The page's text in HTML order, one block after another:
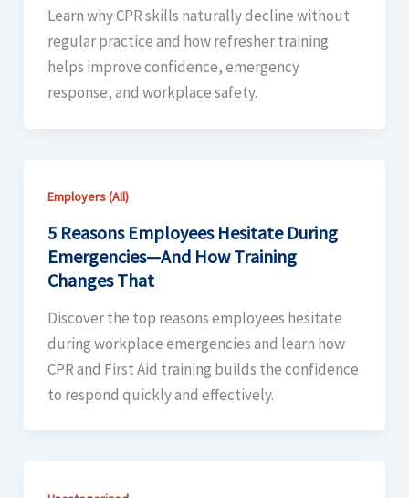
Learn why CPR skills naturally decline without
regular practice and how refresher training
helps improve confidence, emergency
response, and workplace safety.
Employers (All)
5 Reasons Employees Hesitate During
Emergencies—And How Training
Changes That
Discover the top reasons employees hesitate
during workplace emergencies and learn how
CPR and First Aid training builds the confidence
to respond quickly and effectively.